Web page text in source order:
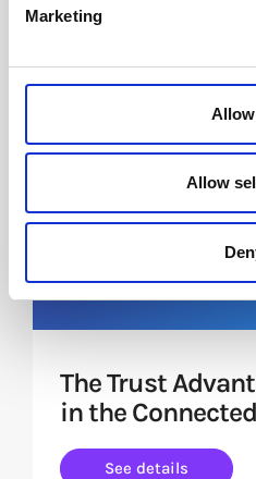
Marketing
Allow
Future events
The Trust
in the
See details